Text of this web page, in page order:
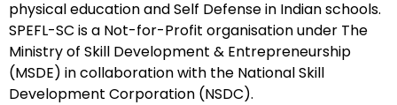
physical education and Self Defense in Indian schools.
SPEFL-SC is a Not-for-Profit organisation under The
Ministry of Skill Development & Entrepreneurship
(MSDE) in collaboration with the National Skill
Development Corporation (NSDC).